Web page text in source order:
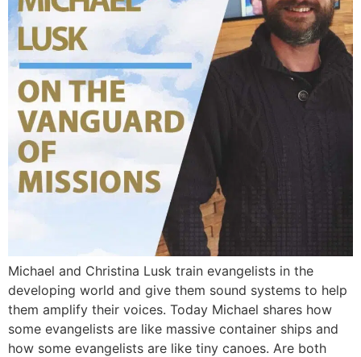
Michael and Christina Lusk train evangelists in the
developing world and give them sound systems to help
them amplify their voices. Today Michael shares how
some evangelists are like massive container ships and
how some evangelists are like tiny canoes. Are both